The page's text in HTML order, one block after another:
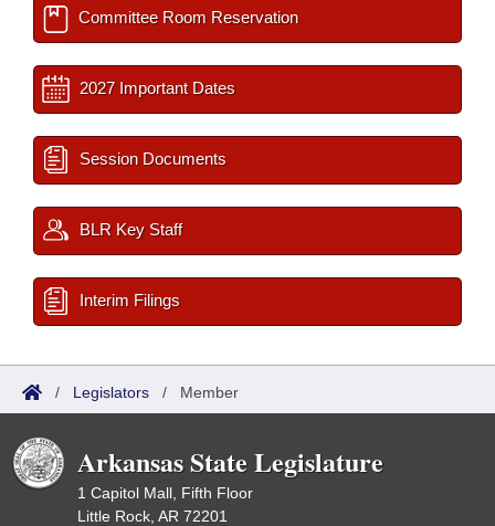
Committee Room Reservation
2027 Important Dates
Session Documents
BLR Key Staff
Interim Filings
/ Legislators / Member
Arkansas State Legislature
1 Capitol Mall, Fifth Floor
Little Rock, AR 72201